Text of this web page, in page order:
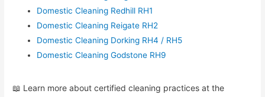
Domestic Cleaning Redhill RH1
Domestic Cleaning Reigate RH2
Domestic Cleaning Dorking RH4 / RH5
Domestic Cleaning Godstone RH9
📖 Learn more about certified cleaning practices at the